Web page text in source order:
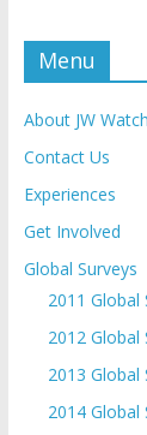
Menu
About JW
Contact Us
Experiences
Get Involved
Global Surveys
2011 Global
2012 Global
2013 Global
2014 Global